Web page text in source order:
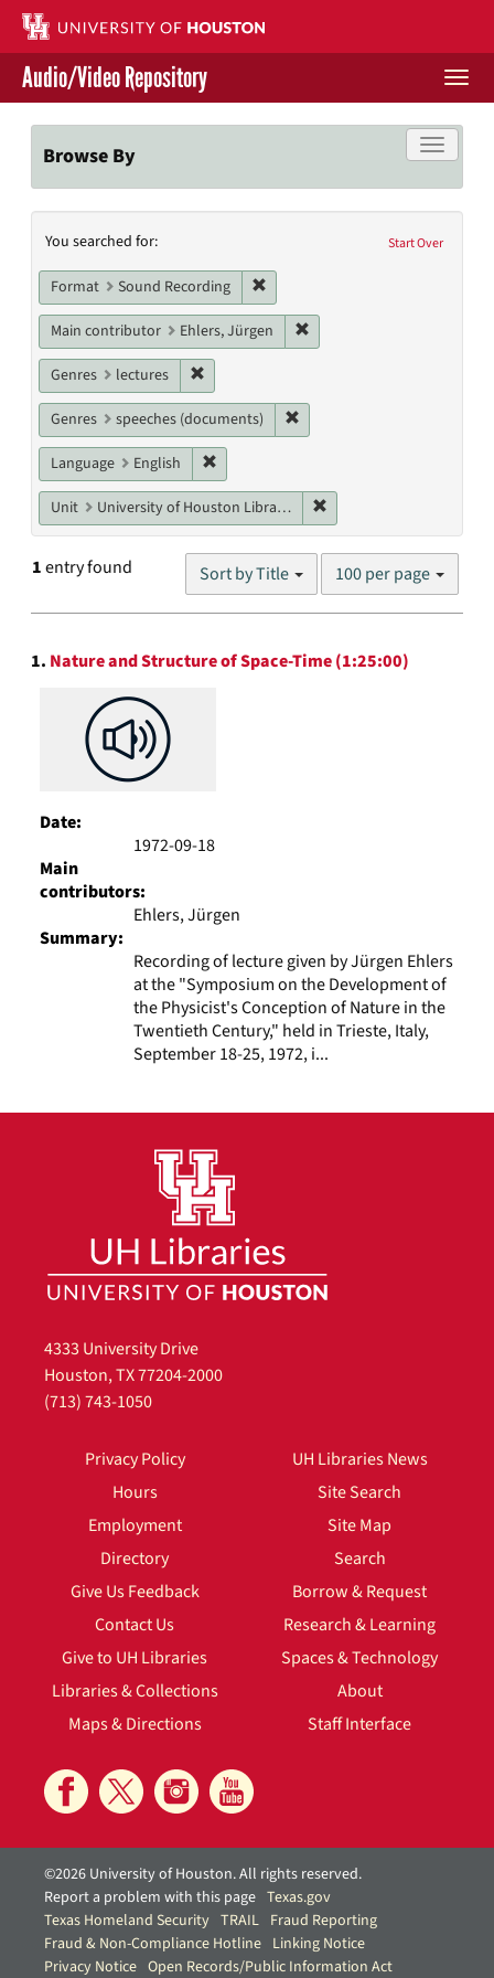
Skip
main
content
Contact Us
Give to UH Libraries
Audio/Video Repository
Toggle
Browse By
Search
Constraints
Start Over
You searched for:
Format Sound Recording
Main contributor Ehlers, Jürgen
Genres lectures
Genres speeches (documents)
Language English
Unit University of Houston Libraries Special Collections
1entry found Sort by Title
Number
results
display
per
100 per page
Search
Results
1. Nature and Structure of Space-Time (1:25:00)
Date:
1972-09-18
Main
contributors:
Ehlers, Jürgen
Summary:
Recording of lecture given by Jürgen Ehlers
at the "Symposium on the Development of
the Physicist's Conception of Nature in the
Twentieth Century," held in Trieste, Italy,
September 18-25, 1972, i...
4333 University Drive
Houston, TX 77204-2000
(713) 743-1050
Privacy Policy
Hours
Employment
Directory
Give Us Feedback
Contact Us
Give to UH Libraries
Libraries & Collections
Maps & Directions
UH Libraries News
Site Search
Site Map
Search
Borrow & Request
Research & Learning
Spaces & Technology
About
Staff Interface
©2026 University of Houston. All rights reserved.
Report a problem with this page Texas.gov
Texas Homeland Security TRAIL Fraud Reporting
Fraud & Non-Compliance Hotline Linking Notice
Privacy Notice Open Records/Public Information Act